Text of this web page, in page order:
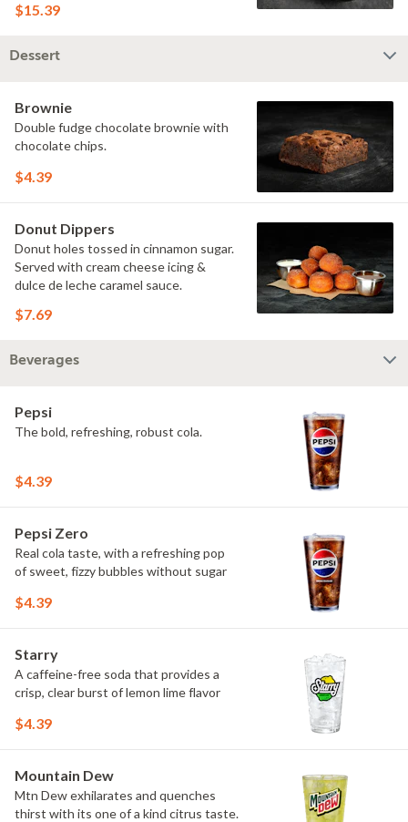
$15.39
Dessert
Brownie
Double fudge chocolate brownie with
chocolate chips.
$4.39
Donut Dippers
Donut holes tossed in cinnamon sugar.
Served with cream cheese icing &
dulce de leche caramel sauce.
$7.69
Beverages
Pepsi
The bold, refreshing, robust cola.
$4.39
Pepsi Zero
Real cola taste, with a refreshing pop
of sweet, fizzy bubbles without sugar
$4.39
Starry
A caffeine-free soda that provides a
crisp, clear burst of lemon lime flavor
$4.39
Mountain Dew
Mtn Dew exhilarates and quenches
thirst with its one of a kind citrus taste.